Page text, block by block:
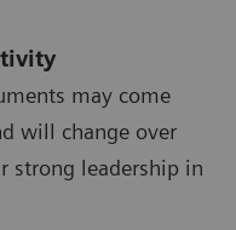
may come
will change over
strong leadership in